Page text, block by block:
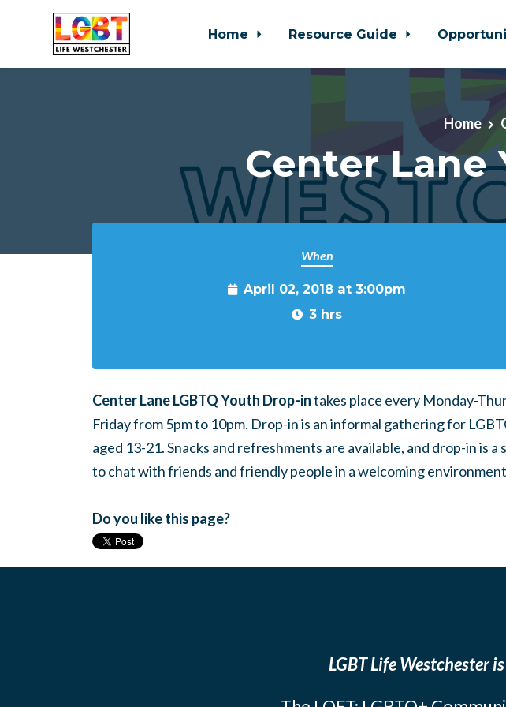
Home Resource Guide
Home
Center Lane
When
April 02, 2018 at 3:00pm
3 hrs
Center Lane LGBTQ Youth Drop-intakes place every Monday-
Friday from 5pm to 10pm. Drop-in is an informal gathering for
aged 13-21. Snacks and refreshments are available, and drop-in is a
to chat with friends and friendly people in a welcoming
Do you like this page?
LGBT Life Westchester